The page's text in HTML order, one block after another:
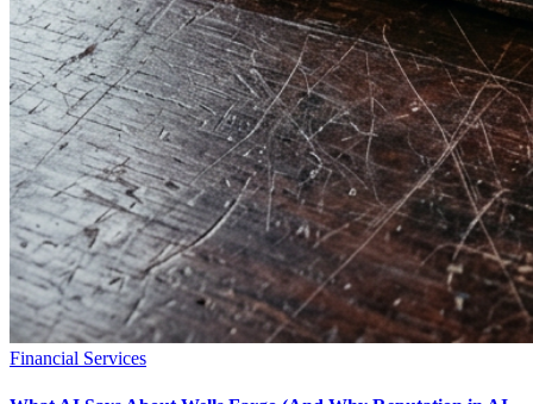
Financial Services